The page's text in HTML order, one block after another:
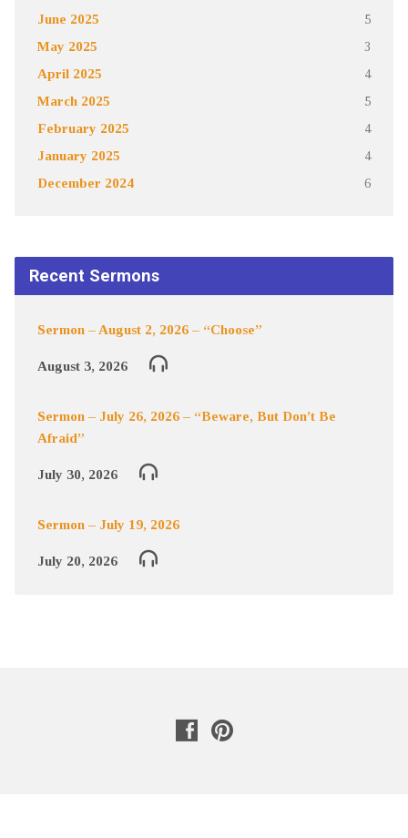
June 2025 5
May 2025 3
April 2025 4
March 2025 5
February 2025 4
January 2025 4
December 2024 6
Recent Sermons
Sermon – August 2, 2026 – “Choose”
August 3, 2026
Sermon – July 26, 2026 – “Beware, But Don’t Be
Afraid”
July 30, 2026
Sermon – July 19, 2026
July 20, 2026